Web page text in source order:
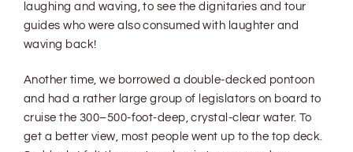
laughing and waving, to see the dignitaries and tour
guides who were also consumed with laughter and
waving back!
Another time, we borrowed a double-decked pontoon
and had a rather large group of legislators on board to
cruise the 300–500-foot-deep, crystal-clear water. To
get a better view, most people went up to the top deck.